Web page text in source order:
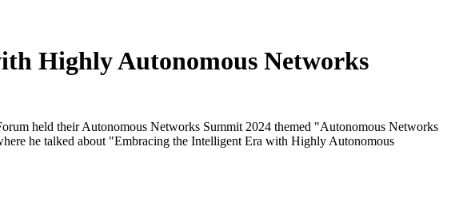
Highly Autonomous Networks
held their Autonomous Networks Summit 2024 themed "Autonomous Networks
he talked about "Embracing the Intelligent Era with Highly Autonomous